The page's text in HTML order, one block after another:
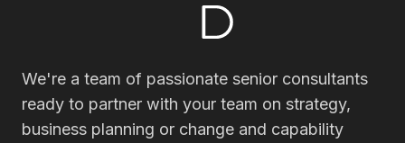
We're a team of passionate senior consultants
ready to partner with your team on strategy,
business planning or change and capability